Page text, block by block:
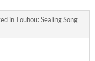
inTouhou: Sealing Song